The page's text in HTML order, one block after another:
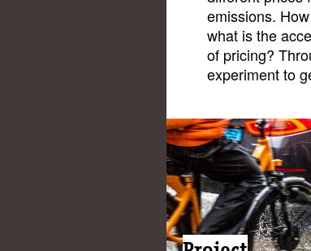
emissions.
what is the
of pricing?
experiment to
Project